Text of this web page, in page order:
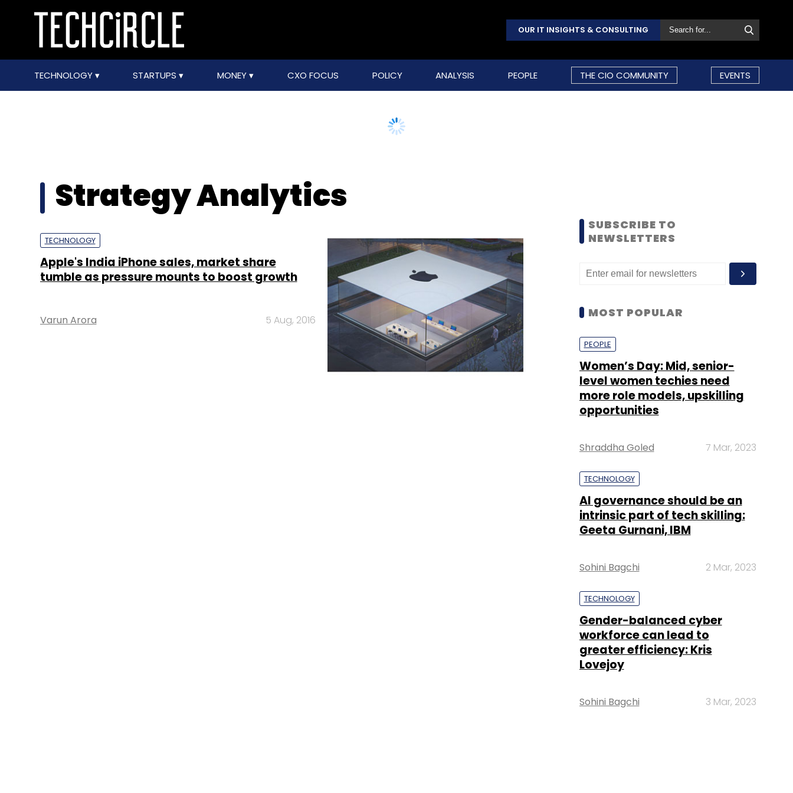
OUR IT INSIGHTS & CONSULTING
TECHNOLOGY STARTUPS MONEY CXO FOCUS POLICY ANALYSIS PEOPLE THE CIO COMMUNITY EVENTS
Strategy Analytics
TECHNOLOGY
Apple's India iPhone sales, market share
tumble as pressure mounts to boost growth
Varun Arora 5 Aug, 2016
SUBSCRIBE TO
NEWSLETTERS
MOST POPULAR
PEOPLE
Women’s Day: Mid, senior-
level women techies need
more role models, upskilling
opportunities
Shraddha Goled 7 Mar, 2023
TECHNOLOGY
AI governance should be an
intrinsic part of tech skilling:
Geeta Gurnani, IBM
Sohini Bagchi 2 Mar, 2023
TECHNOLOGY
Gender-balanced cyber
workforce can lead to
greater efficiency: Kris
Lovejoy
Sohini Bagchi 3 Mar, 2023